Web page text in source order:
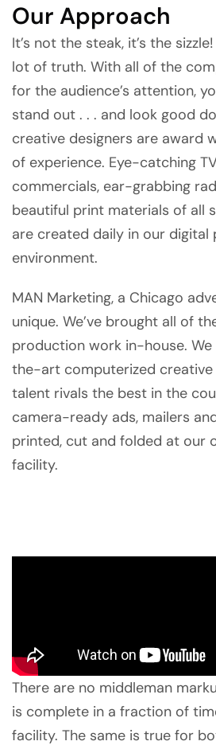
Our Approach
It’s not the steak, it’s the
lot of truth. With all of the
for the audience’s attention,
stand out . . . and look good
creative designers are award
of experience. Eye-catching
commercials, ear-grabbing
beautiful print materials of all
are created daily in our digital
environment.
MAN Marketing, a Chicago
unique. We’ve brought all of
production work in-house.
the-art computerized
talent rivals the best in the
camera-ready ads, mailers
printed, cut and folded at our
facility.
There are no middleman
is complete in a fraction of
facility. The same is true for